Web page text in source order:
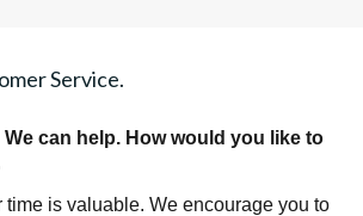
Service.
can help. How would you like to
time is valuable. We encourage you to